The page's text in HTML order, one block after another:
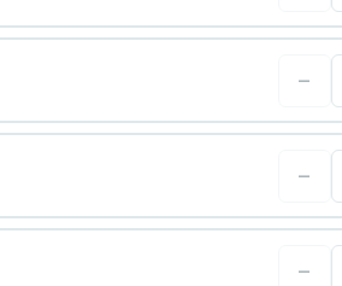
−
−
−